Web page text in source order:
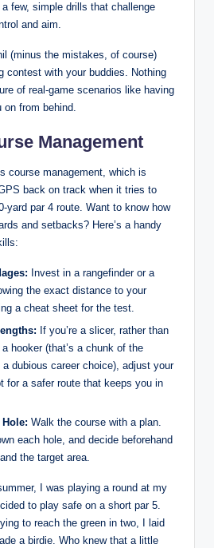
few, simple drills that challenge
and aim.
(minus the mistakes, of course)
contest with your buddies. Nothing
of real-game scenarios like having
on from behind.
Management
course management, which is
back on track when it tries to
yard par 4 route. Want to know how
and setbacks? Here’s a handy
Invest in a rangefinder or a
the exact distance to your
a cheat sheet for the test.
If you’re a slicer, rather than
hooker (that’s a chunk of the
dubious career choice), adjust your
for a safer route that keeps you in
Walk the course with a plan.
each hole, and decide beforehand
the target area.
I was playing a round at my
to play safe on a short par 5.
to reach the green in two, I laid
a birdie. Who knew that a little